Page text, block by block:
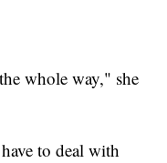
whole way," she
to deal with